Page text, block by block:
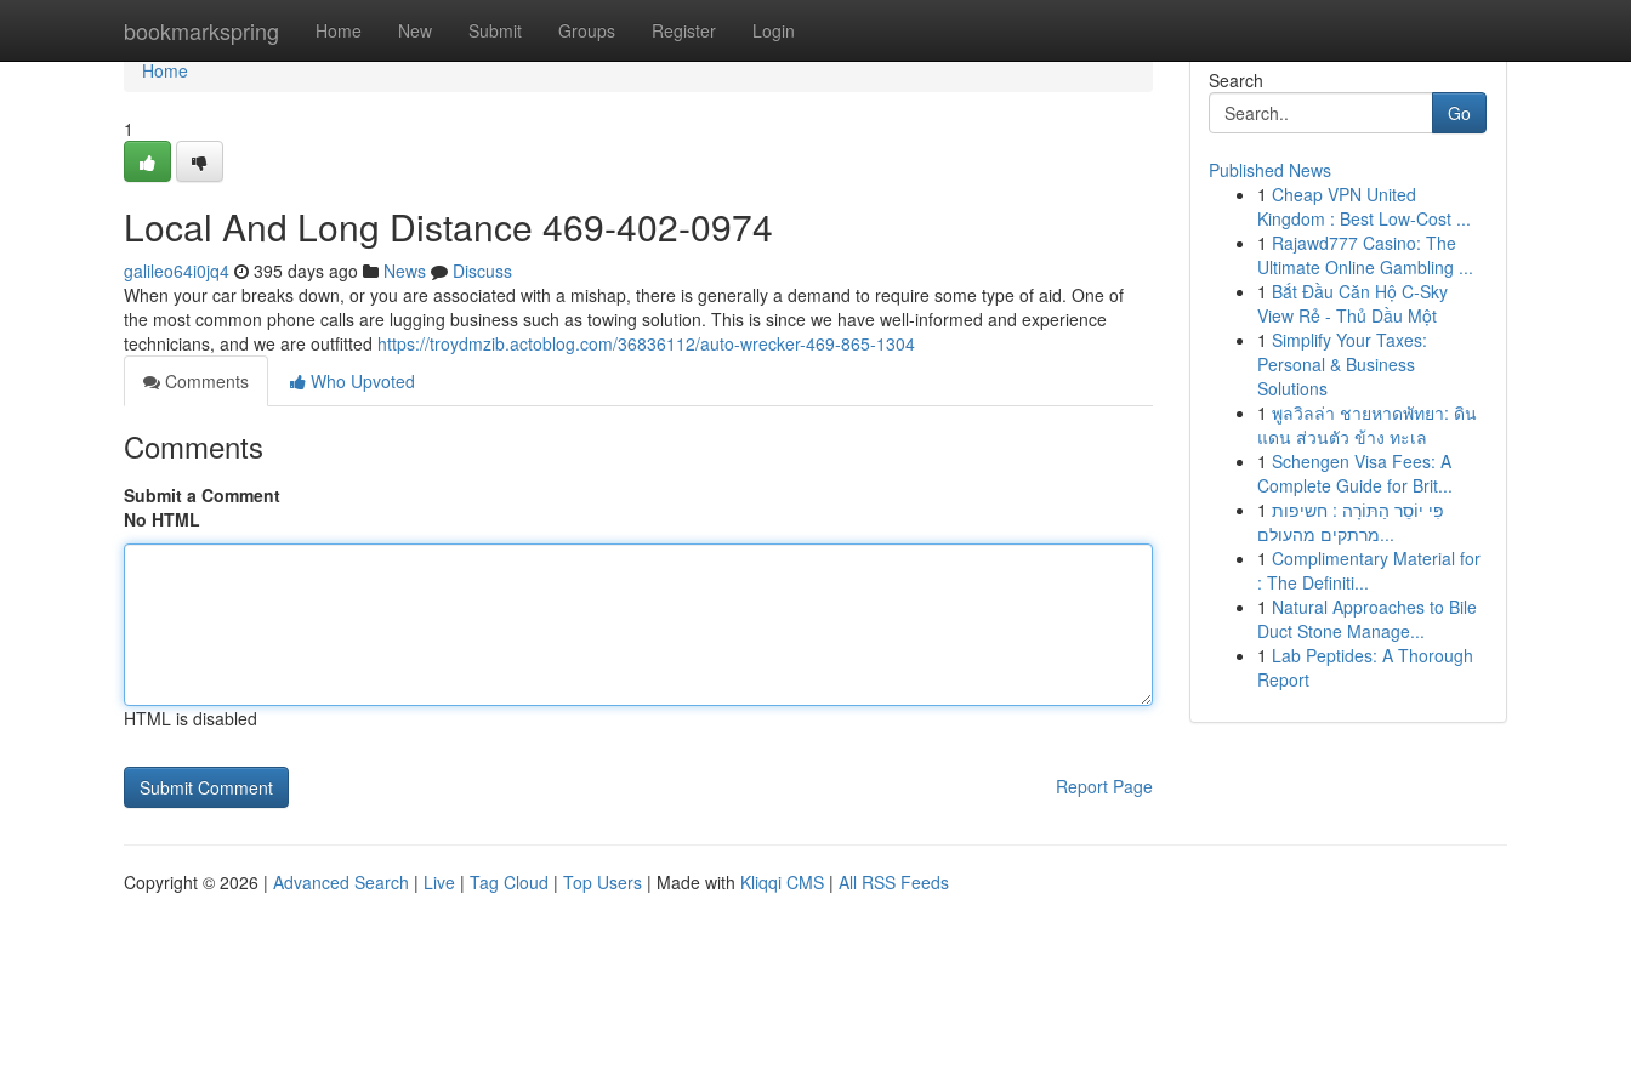
bookmarkspring Home New Submit Groups Register Login
Home
Home
1
Local And Long Distance 469-402-0974
galileo64i0jq4 395 days ago News
Discuss
When your car breaks down, or you are associated with a mishap, there is generally a demand to require some type of aid. One of
the most common phone calls are lugging business such as towing solution. This is since we have well-informed and experience
technicians, and we are outfitted https://troydmzib.actoblog.com/36836112/auto-wrecker-469-865-1304
Comments
Who Upvoted
Comments
Submit a Comment
No HTML
HTML is disabled
Report Page
Search
Go
Published News
1 Cheap VPN United
Kingdom : Best Low-Cost ...
1 Rajawd777 Casino: The
Ultimate Online Gambling ...
1 Bắt Đầu Căn Hộ C-Sky
View Rẻ - Thủ Dầu Một
1 Simplify Your Taxes:
Personal & Business
Solutions
1 พูลวิลล่า ชายหาดพัทยา: ดิน
แดน ส่วนตัว ข้าง ทะเล
1 Schengen Visa Fees: A
Complete Guide for Brit...
1 פִּי יוֹסֵר הַתּוֹרָה : חשיפות
מרתקים מהעולם...
1 Complimentary Material for
: The Definiti...
1 Natural Approaches to Bile
Duct Stone Manage...
1 Lab Peptides: A Thorough
Report
Copyright © 2026 | Advanced Search | Live | Tag Cloud | Top Users | Made with Kliqqi CMS | All RSS Feeds